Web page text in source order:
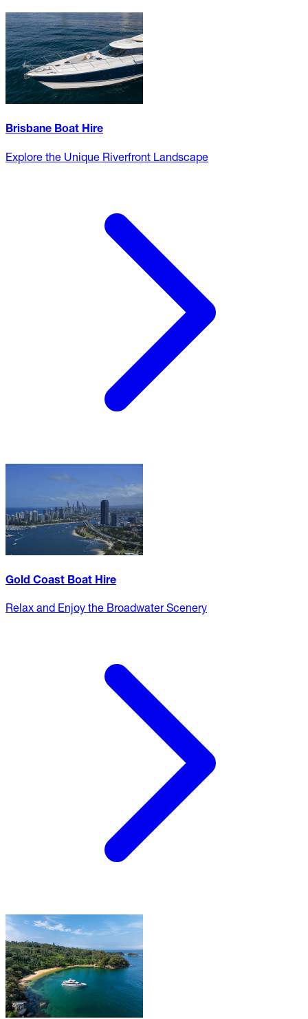
Brisbane Boat Hire
Explore the Unique Riverfront Landscape
Gold Coast Boat Hire
Relax and Enjoy the Broadwater Scenery